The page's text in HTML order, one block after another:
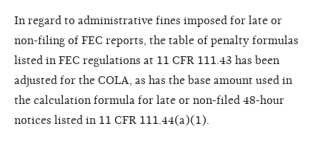
In regard to administrative fines imposed for late or
non-filing of FEC reports, the table of penalty formulas
listed in FEC regulations at 11 CFR 111.43 has been
adjusted for the COLA, as has the base amount used in
the calculation formula for late or non-filed 48-hour
notices listed in 11 CFR 111.44(a)(1).